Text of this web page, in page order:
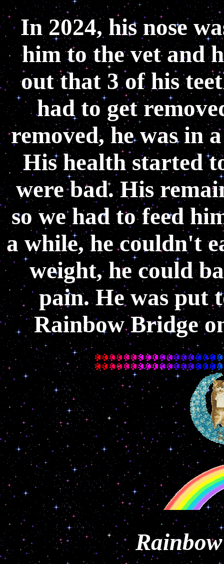
In 2024, his nose
him to the vet and
out that 3 of his
had to get
removed, he was in
His health started
were bad. His
so we had to feed
a while, he couldn't
weight, he could
pain. He was put
Rainbow Bridge